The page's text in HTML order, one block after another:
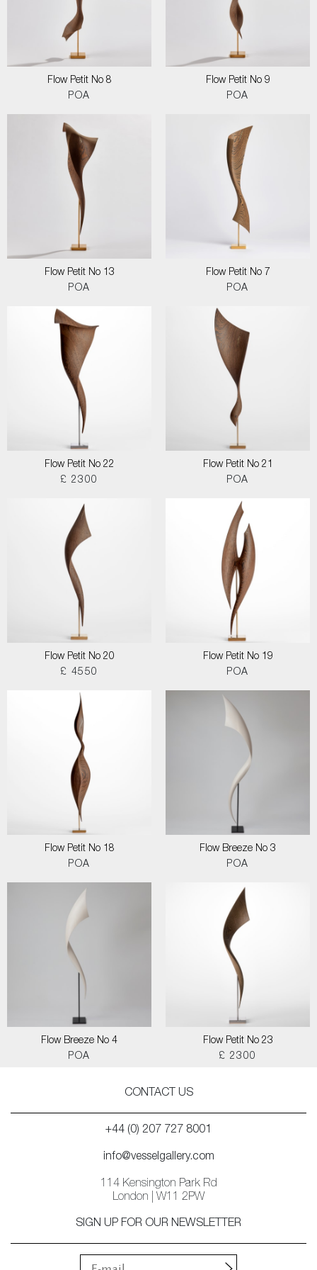
Flow Petit No 8
POA
Flow Petit No 9
POA
Flow Petit No 13
POA
Flow Petit No 7
POA
Flow Petit No 22
£ 2300
Flow Petit No 21
POA
Flow Petit No 20
£ 4550
Flow Petit No 19
POA
Flow Petit No 18
POA
Flow Breeze No 3
POA
Flow Breeze No 4
POA
Flow Petit No 23
£ 2300
CONTACT US
+44 (0) 207 727 8001
info@vesselgallery.com
114 Kensington Park Rd
London | W11 2PW
SIGN UP FOR OUR NEWSLETTER